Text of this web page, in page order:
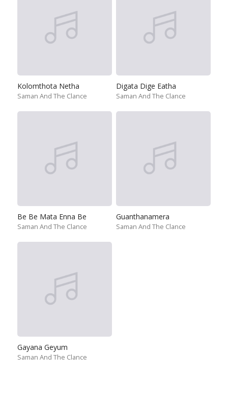
Kolomthota Netha
Saman And The Clance
Digata Dige Eatha
Saman And The Clance
Be Be Mata Enna Be
Saman And The Clance
Guanthanamera
Saman And The Clance
Gayana Geyum
Saman And The Clance